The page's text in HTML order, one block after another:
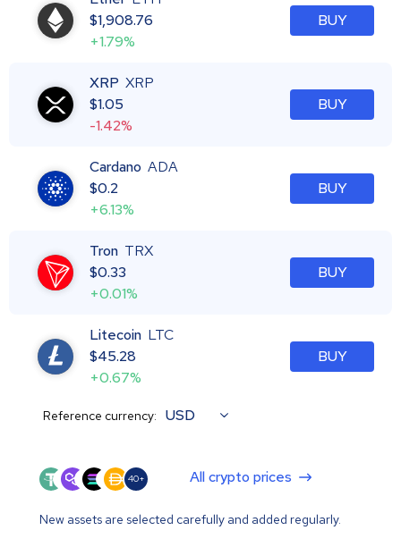
$1,908.76
+1.79%
BUY
XRP XRP
$1.05
-1.42%
BUY
Cardano ADA
$0.2
+6.13%
BUY
Tron TRX
$0.33
+0.01%
BUY
Litecoin LTC
$45.28
+0.67%
BUY
Reference currency: USD
40+ All crypto prices
New assets are selected carefully and added regularly.